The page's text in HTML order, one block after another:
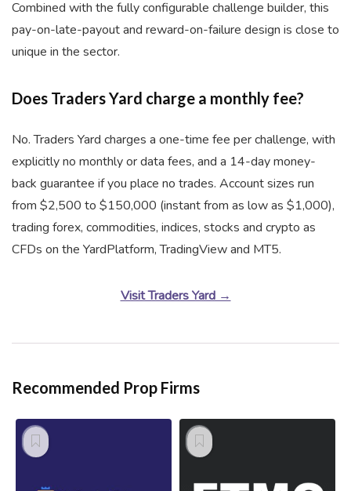
Combined with the fully configurable challenge builder, this
pay-on-late-payout and reward-on-failure design is close to
unique in the sector.
Does Traders Yard charge a monthly fee?
No. Traders Yard charges a one-time fee per challenge, with
explicitly no monthly or data fees, and a 14-day money-
back guarantee if you place no trades. Account sizes run
from $2,500 to $150,000 (instant from as low as $1,000),
trading forex, commodities, indices, stocks and crypto as
CFDs on the YardPlatform, TradingView and MT5.
Visit Traders Yard →
Recommended Prop Firms